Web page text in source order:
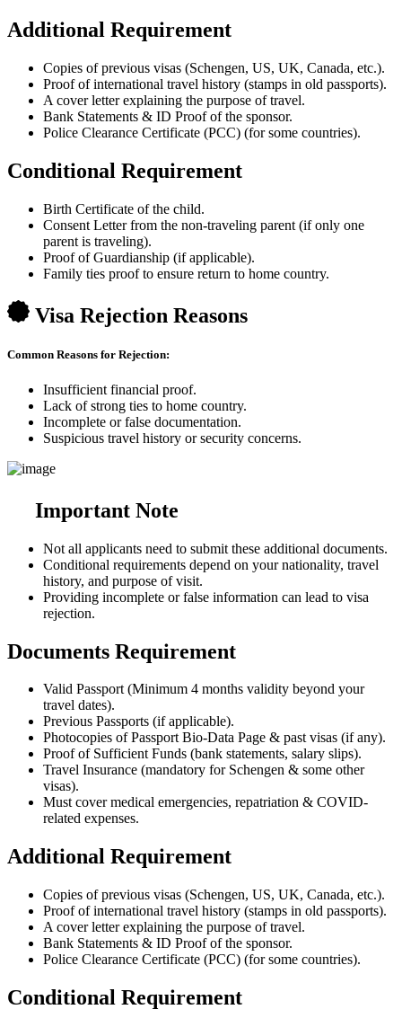
Additional Requirement
Copies of previous visas (Schengen, US, UK, Canada, etc.).
Proof of international travel history (stamps in old passports).
A cover letter explaining the purpose of travel.
Bank Statements & ID Proof of the sponsor.
Police Clearance Certificate (PCC) (for some countries).
Conditional Requirement
Birth Certificate of the child.
Consent Letter from the non-traveling parent (if only one
parent is traveling).
Proof of Guardianship (if applicable).
Family ties proof to ensure return to home country.
Visa Rejection Reasons
Common Reasons for Rejection:
Insufficient financial proof.
Lack of strong ties to home country.
Incomplete or false documentation.
Suspicious travel history or security concerns.
Important Note
Not all applicants need to submit these additional documents.
Conditional requirements depend on your nationality, travel
history, and purpose of visit.
Providing incomplete or false information can lead to visa
rejection.
Documents Requirement
Valid Passport (Minimum 4 months validity beyond your
travel dates).
Previous Passports (if applicable).
Photocopies of Passport Bio-Data Page & past visas (if any).
Proof of Sufficient Funds (bank statements, salary slips).
Travel Insurance (mandatory for Schengen & some other
visas).
Must cover medical emergencies, repatriation & COVID-
related expenses.
Additional Requirement
Copies of previous visas (Schengen, US, UK, Canada, etc.).
Proof of international travel history (stamps in old passports).
A cover letter explaining the purpose of travel.
Bank Statements & ID Proof of the sponsor.
Police Clearance Certificate (PCC) (for some countries).
Conditional Requirement